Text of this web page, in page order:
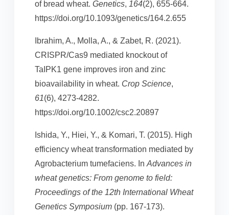
of bread wheat. Genetics, 164(2), 655-664.
https://doi.org/10.1093/genetics/164.2.655
Ibrahim, A., Molla, A., & Zabet, R. (2021).
CRISPR/Cas9 mediated knockout of
TaIPK1 gene improves iron and zinc
bioavailability in wheat. Crop Science,
61(6), 4273-4282.
https://doi.org/10.1002/csc2.20897
Ishida, Y., Hiei, Y., & Komari, T. (2015). High
efficiency wheat transformation mediated by
Agrobacterium tumefaciens. In Advances in
wheat genetics: From genome to field:
Proceedings of the 12th International Wheat
Genetics Symposium (pp. 167-173).